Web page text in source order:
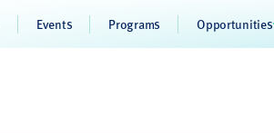
Events Programs Opportunities